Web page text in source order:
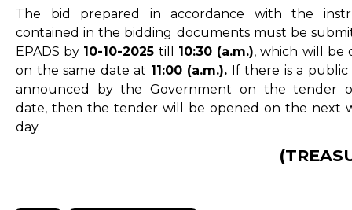
The bid prepared in accordance with the
contained in the bidding documents must be
EPADS by 10-10-2025 till 10:30 (a.m.), which will be
on the same date at 11:00 (a.m.). If there is a public
announced by the Government on the tender
date, then the tender will be opened on the next
day.